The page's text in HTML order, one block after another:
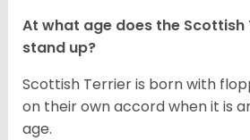
At what age does the Scottish
stand up?
Scottish Terrier is born with
on their own accord when it is
age.